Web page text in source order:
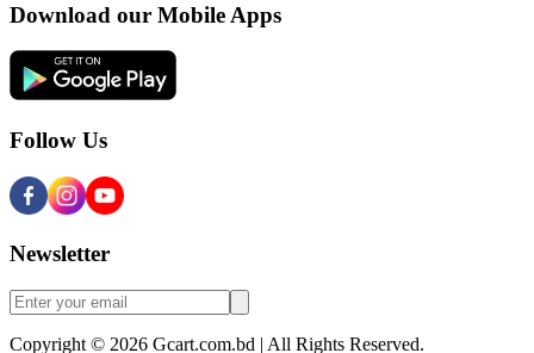
Download our Mobile Apps
Follow Us
Newsletter
Copyright © 2026 Gcart.com.bd | All Rights Reserved.